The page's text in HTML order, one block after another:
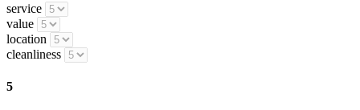
service
value
location
cleanliness
5